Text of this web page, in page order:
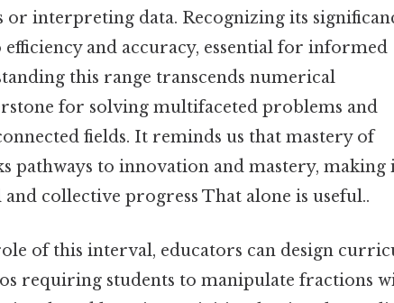
interpreting data. Recognizing its
and accuracy, essential for informed
this range transcends numerical
for solving multifaceted problems and
fields. It reminds us that mastery of
pathways to innovation and mastery, making
collective progress That alone is useful..
of this interval, educators can design
requiring students to manipulate fractions